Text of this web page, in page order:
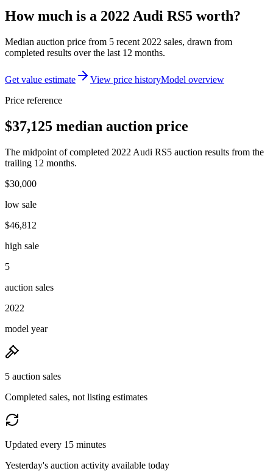
How much is a 2022 Audi RS5 worth?
Median auction price from 5 recent 2022 sales, drawn from
completed results over the last 12 months.
Get value estimate View price historyModel overview
Price reference
$37,125 median auction price
The midpoint of completed 2022 Audi RS5 auction results from the
trailing 12 months.
$30,000
low sale
$46,812
high sale
5
auction sales
2022
model year
5 auction sales
Completed sales, not listing estimates
Updated every 15 minutes
Yesterday's auction activity available today